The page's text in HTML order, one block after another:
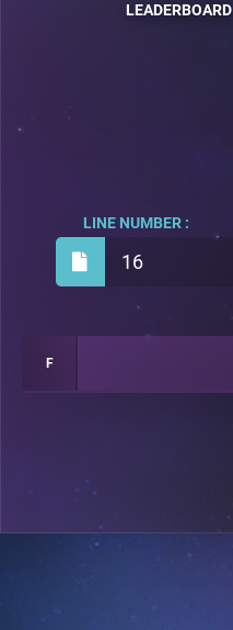
LEADERBOARD
16
LINE NUMBER :
F